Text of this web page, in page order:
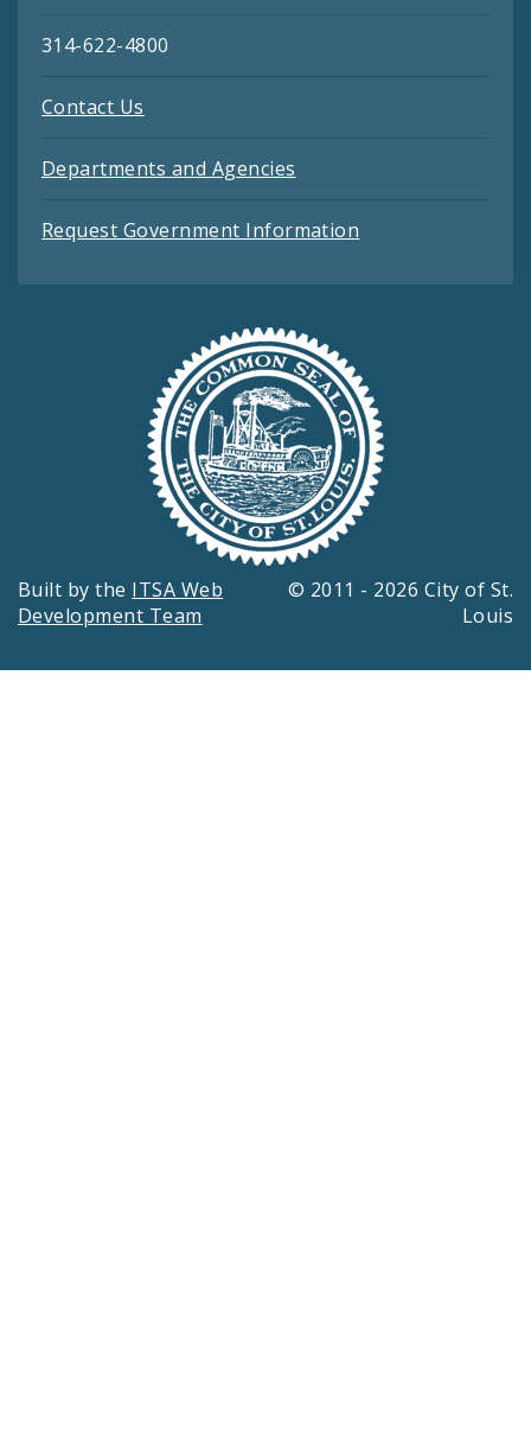
314-622-4800
Contact Us
Departments and Agencies
Request Government Information
Built by the ITSA Web
Development Team
© 2011 - 2026 City of St.
Louis